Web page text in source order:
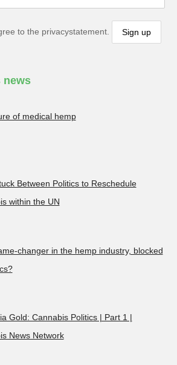
to the privacystatement.
news
of medical hemp
Between Politics to Reschedule
within the UN
changer in the hemp industry, blocked
Gold: Cannabis Politics | Part 1 |
News Network